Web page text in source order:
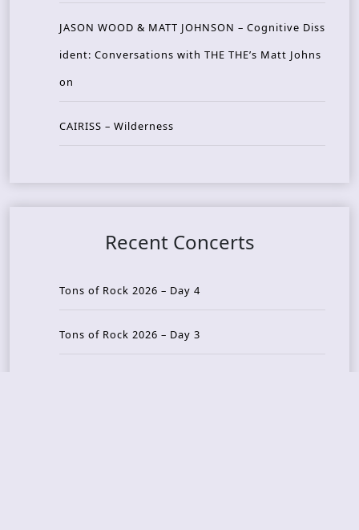
JASON WOOD & MATT JOHNSON – Cognitive Diss
ident: Conversations with THE THE’s Matt Johns
on
CAIRISS – Wilderness
Recent Concerts
Tons of Rock 2026 – Day 4
Tons of Rock 2026 – Day 3